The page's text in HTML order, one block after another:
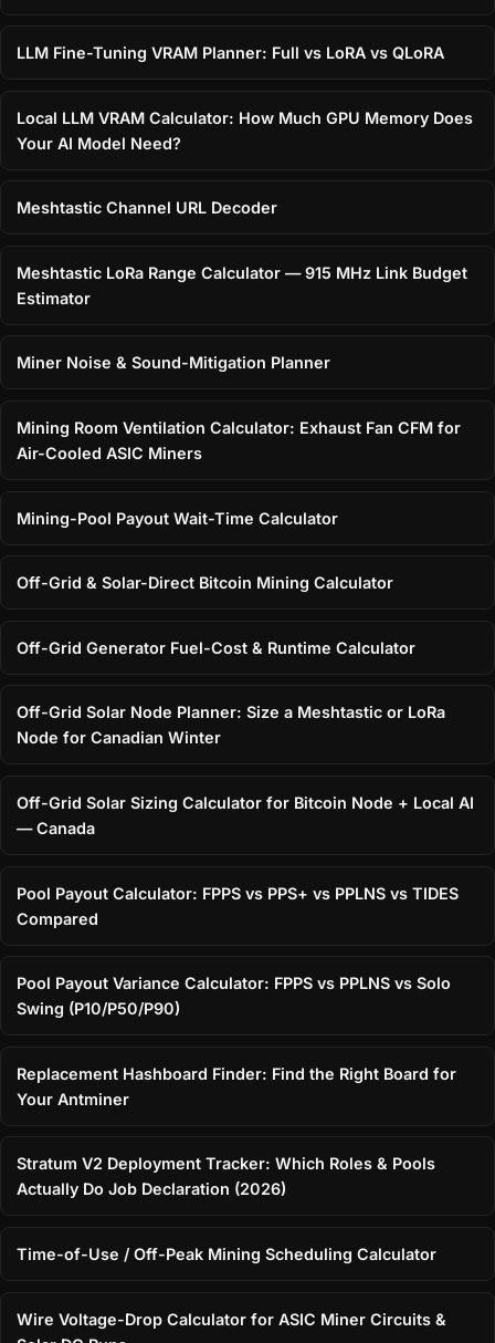
LLM Fine-Tuning VRAM Planner: Full vs LoRA vs QLoRA
Local LLM VRAM Calculator: How Much GPU Memory Does
Your AI Model Need?
Meshtastic Channel URL Decoder
Meshtastic LoRa Range Calculator — 915 MHz Link Budget
Estimator
Miner Noise & Sound-Mitigation Planner
Mining Room Ventilation Calculator: Exhaust Fan CFM for
Air-Cooled ASIC Miners
Mining-Pool Payout Wait-Time Calculator
Off-Grid & Solar-Direct Bitcoin Mining Calculator
Off-Grid Generator Fuel-Cost & Runtime Calculator
Off-Grid Solar Node Planner: Size a Meshtastic or LoRa
Node for Canadian Winter
Off-Grid Solar Sizing Calculator for Bitcoin Node + Local AI
— Canada
Pool Payout Calculator: FPPS vs PPS+ vs PPLNS vs TIDES
Compared
Pool Payout Variance Calculator: FPPS vs PPLNS vs Solo
Swing (P10/P50/P90)
Replacement Hashboard Finder: Find the Right Board for
Your Antminer
Stratum V2 Deployment Tracker: Which Roles & Pools
Actually Do Job Declaration (2026)
Time-of-Use / Off-Peak Mining Scheduling Calculator
Wire Voltage-Drop Calculator for ASIC Miner Circuits &